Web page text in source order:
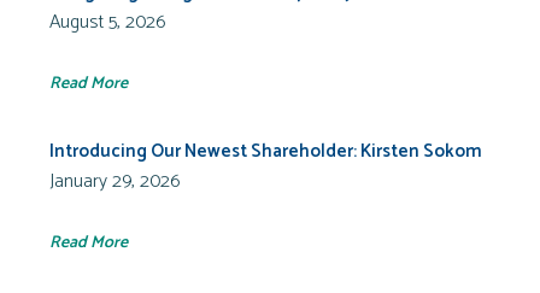
August 5, 2026
Read More
Introducing Our Newest Shareholder: Kirsten Sokom
January 29, 2026
Read More